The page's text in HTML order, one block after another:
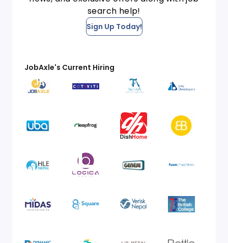
search help!
Sign Up Today!
JobAxle's Current Hiring